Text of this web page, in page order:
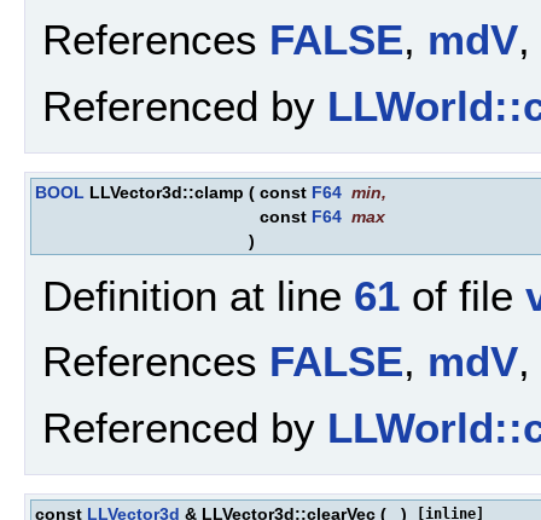
References FALSE, mdV
Referenced by
BOOL LLVector3d::clamp ( const F64 min,
const F64 max
)
Definition at line 61 of file
References FALSE, mdV
Referenced by
const LLVector3d & LLVector3d::clearVec ( ) [inline]